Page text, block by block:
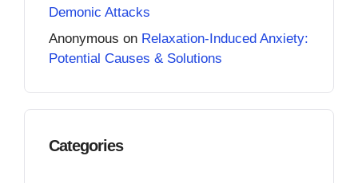
Demonic Attacks
Anonymous on Relaxation-Induced Anxiety:
Potential Causes & Solutions
Categories